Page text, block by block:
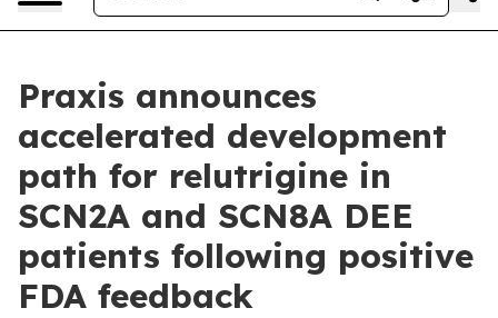
Praxis announces
accelerated development
path for relutrigine in
SCN2A and SCN8A DEE
patients following positive
FDA feedback